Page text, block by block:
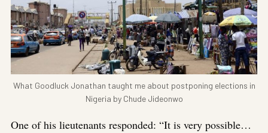
What Goodluck Jonathan taught me about postponing elections in
Nigeria by Chude Jideonwo
One of his lieutenants responded: “It is very possible…